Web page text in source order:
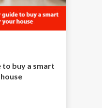
to buy a smart